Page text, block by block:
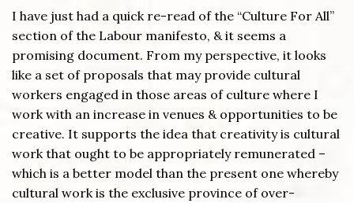
I have just had a quick re-read of the “Culture For All”
section of the Labour manifesto, & it seems a
promising document. From my perspective, it looks
like a set of proposals that may provide cultural
workers engaged in those areas of culture where I
work with an increase in venues & opportunities to be
creative. It supports the idea that creativity is cultural
work that ought to be appropriately remunerated –
which is a better model than the present one whereby
cultural work is the exclusive province of over-